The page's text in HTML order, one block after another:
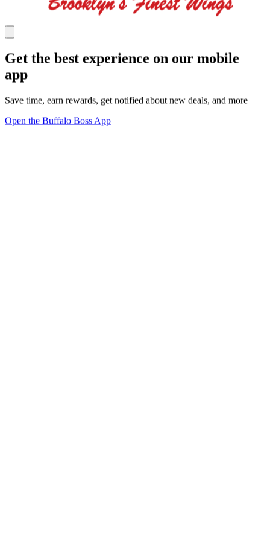
Get the best experience on our mobile
app
Save time, earn rewards, get notified about new deals, and more
Open the Buffalo Boss App